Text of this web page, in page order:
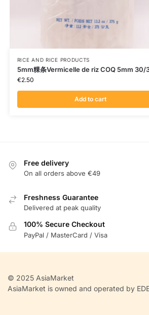
RICE AND RICE PRODUCTS
5mm粿条Vermicelle de riz COQ 5mm 30/
€2.50
Add to cart
Free delivery
On all orders above €49
Freshness Guarantee
Delivered at peak quality
100% Secure Checkout
PayPal / MasterCard / Visa
© 2025 AsiaMarket
AsiaMarket is owned and operated by